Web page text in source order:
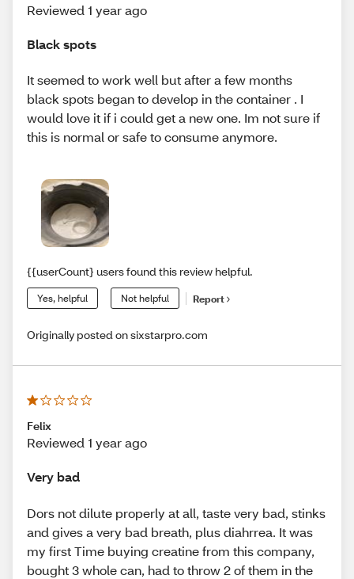
Reviewed 1 year ago
Black spots
It seemed to work well but after a few months
black spots began to develop in the container . I
would love it if i could get a new one. Im not sure if
this is normal or safe to consume anymore.
{{userCount} users found this review helpful.
Yes, helpful Not helpful Report
Originally posted on sixstarpro.com
Felix
Reviewed 1 year ago
Very bad
Dors not dilute properly at all, taste very bad, stinks
and gives a very bad breath, plus diahrrea. It was
my first Time buying creatine from this company,
bought 3 whole can, had to throw 2 of them in the